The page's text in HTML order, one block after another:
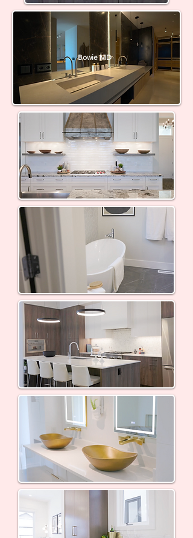
Bowie MD